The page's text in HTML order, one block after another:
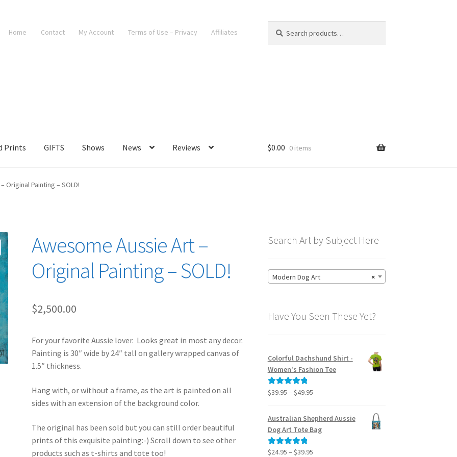
Home Contact My Account Terms of Use – Privacy Affiliates
for:
Prints GIFTS Shows News Reviews $0.00 0 items
Original Painting – SOLD!
Awesome Aussie Art –
Original Painting – SOLD!
$2,500.00
For your favorite Aussie lover. Looks great in most any decor.
Painting is 30″ wide by 24″ tall on gallery wrapped canvas of
1.5″ thickness.
Hang with, or without a frame, as the art is painted on all
sides with an extension of the background color.
The original has been sold but you can still order beautiful
prints of this exquisite painting:-) Scroll down to see other
products such as t-shirts and tote too!
Search Art by Subject Here
×
Modern Dog Art
Have You Seen These Yet?
Colorful Dachshund Shirt -
Women's Fashion Tee
Rated5.00
$39.95 – $49.95Price
$39.95
through
$49.95
Australian Shepherd Aussie
Dog Art Tote Bag
Rated5.00
$24.95 – $39.95Price